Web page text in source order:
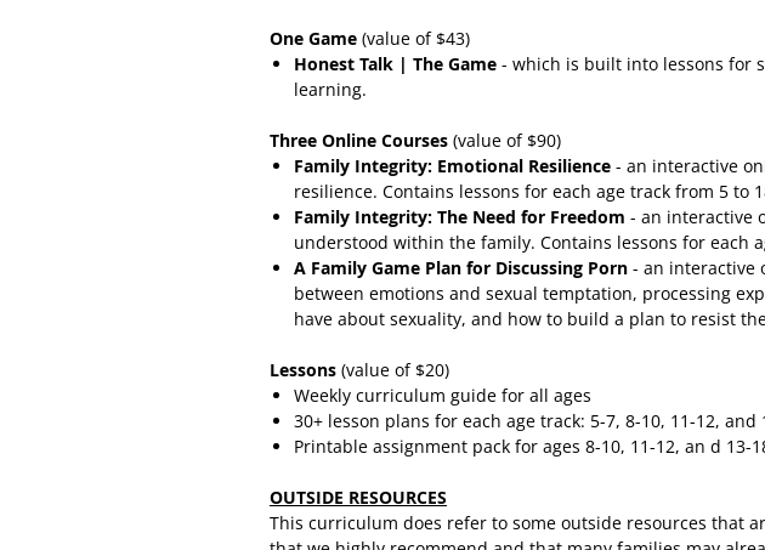
One Game (value of $43)
Honest Talk | The Game - which is built into lessons for
learning.
Three Online Courses (value of $90)
Family Integrity: Emotional Resilience - an interactive
resilience. Contains lessons for each age track from 5 to
Family Integrity: The Need for Freedom - an interactive
understood within the family. Contains lessons for each
A Family Game Plan for Discussing Porn - an interactive
between emotions and sexual temptation, processing
have about sexuality, and how to build a plan to resist
Lessons (value of $20)
Weekly curriculum guide for all ages
30+ lesson plans for each age track: 5-7, 8-10, 11-12, and
Printable assignment pack for ages 8-10, 11-12, an d 13-
OUTSIDE RESOURCES
This curriculum does refer to some outside resources that